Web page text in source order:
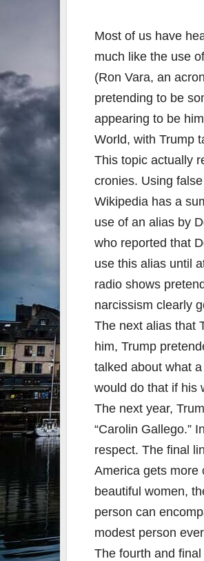
Most of us have
much like the use
(Ron Vara, an
pretending to be
appearing to be
World, with Trump
This topic actually
cronies. Using
Wikipedia has a
use of an alias by
who reported that
use this alias until
radio shows
narcissism clearly
The next alias that
him, Trump
talked about what
would do that if his
The next year,
“Carolin Gallego.”
respect. The final
America gets more
beautiful women,
person can
modest person
The fourth and